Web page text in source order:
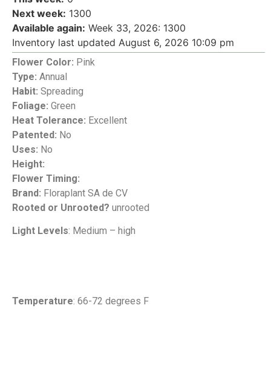
Next week: 1300
Available again: Week 33, 2026: 1300
Inventory last updated August 6, 2026 10:09 pm
Flower Color: Pink
Type: Annual
Habit: Spreading
Foliage: Green
Heat Tolerance: Excellent
Patented: No
Uses: No
Height:
Flower Timing:
Brand: Floraplant SA de CV
Rooted or Unrooted? unrooted
Light Levels: Medium – high
Temperature: 66-72 degrees F